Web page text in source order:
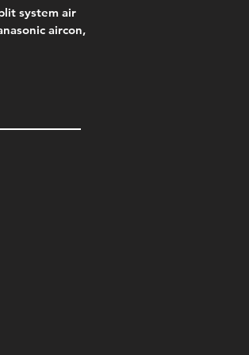
system air
aircon,